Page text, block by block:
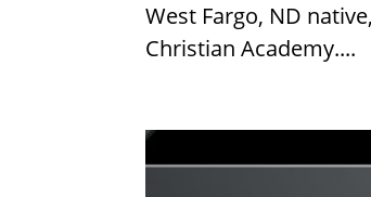
West Fargo, ND
Christian Academy....